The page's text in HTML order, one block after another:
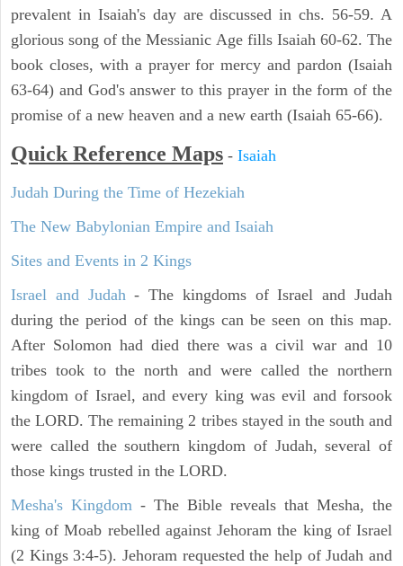
prevalent in Isaiah's day are discussed in chs. 56-59. A
glorious song of the Messianic Age fills Isaiah 60-62. The
book closes, with a prayer for mercy and pardon (Isaiah
63-64) and God's answer to this prayer in the form of the
promise of a new heaven and a new earth (Isaiah 65-66).
Quick Reference Maps - Isaiah
Judah During the Time of Hezekiah
The New Babylonian Empire and Isaiah
Sites and Events in 2 Kings
Israel and Judah- The kingdoms of Israel and Judah
during the period of the kings can be seen on this map.
After Solomon had died there was a civil war and 10
tribes took to the north and were called the northern
kingdom of Israel, and every king was evil and forsook
the LORD. The remaining 2 tribes stayed in the south and
were called the southern kingdom of Judah, several of
those kings trusted in the LORD.
Mesha's Kingdom - The Bible reveals that Mesha, the
king of Moab rebelled against Jehoram the king of Israel
(2 Kings 3:4-5). Jehoram requested the help of Judah and